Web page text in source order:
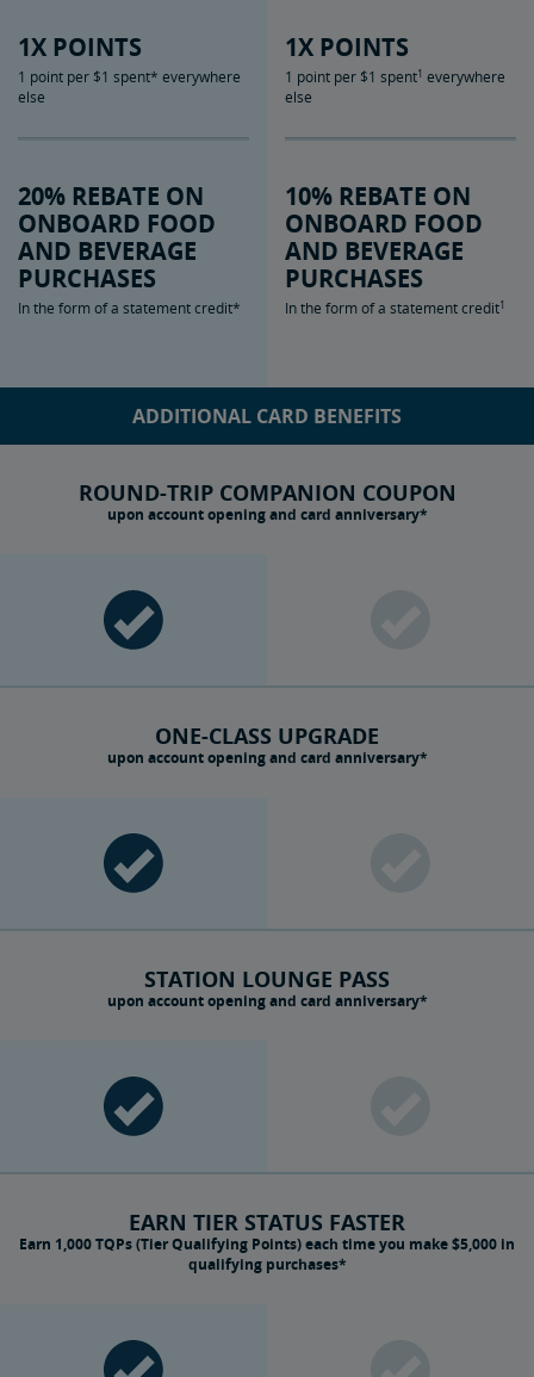
1X POINTS
1 point per $1 spent* everywhere
else
1X POINTS
1 point per $1 spent1 everywhere
else
20% REBATE ON
ONBOARD FOOD
AND BEVERAGE
PURCHASES
In the form of a statement credit*
10% REBATE ON
ONBOARD FOOD
AND BEVERAGE
PURCHASES
In the form of a statement credit1
ADDITIONAL CARD BENEFITS
ROUND-TRIP COMPANION COUPON
upon account opening and card anniversary*
ONE-CLASS UPGRADE
upon account opening and card anniversary*
STATION LOUNGE PASS
upon account opening and card anniversary*
EARN TIER STATUS FASTER
Earn 1,000 TQPs (Tier Qualifying Points) each time you make $5,000 in
qualifying purchases*